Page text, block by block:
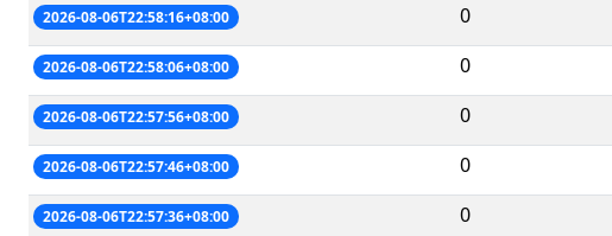
2026-08-06T22:58:16+08:00 0
2026-08-06T22:58:06+08:00 0
2026-08-06T22:57:56+08:00 0
2026-08-06T22:57:46+08:00 0
2026-08-06T22:57:36+08:00 0